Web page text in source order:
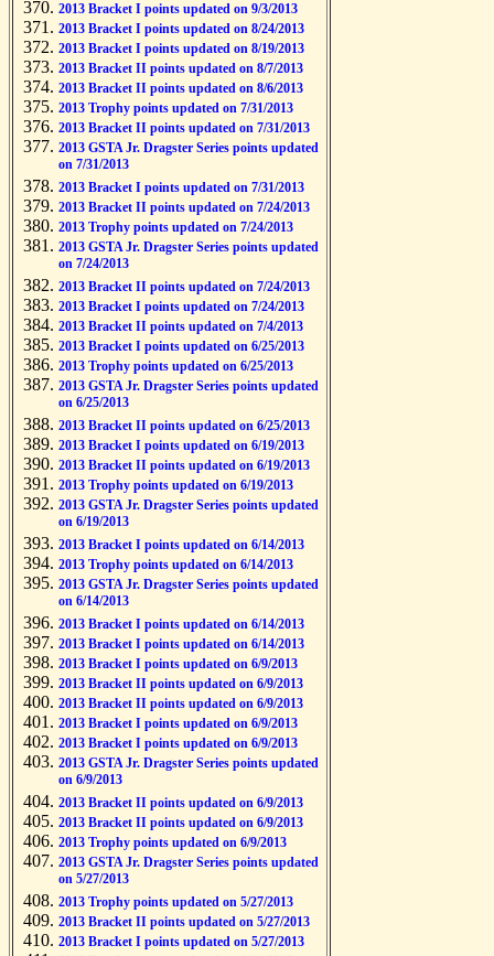
2013 Bracket I points updated on 9/3/2013
2013 Bracket I points updated on 8/24/2013
2013 Bracket I points updated on 8/19/2013
2013 Bracket II points updated on 8/7/2013
2013 Bracket II points updated on 8/6/2013
2013 Trophy points updated on 7/31/2013
2013 Bracket II points updated on 7/31/2013
2013 GSTA Jr. Dragster Series points updated
on 7/31/2013
2013 Bracket I points updated on 7/31/2013
2013 Bracket II points updated on 7/24/2013
2013 Trophy points updated on 7/24/2013
2013 GSTA Jr. Dragster Series points updated
on 7/24/2013
2013 Bracket II points updated on 7/24/2013
2013 Bracket I points updated on 7/24/2013
2013 Bracket II points updated on 7/4/2013
2013 Bracket I points updated on 6/25/2013
2013 Trophy points updated on 6/25/2013
2013 GSTA Jr. Dragster Series points updated
on 6/25/2013
2013 Bracket II points updated on 6/25/2013
2013 Bracket I points updated on 6/19/2013
2013 Bracket II points updated on 6/19/2013
2013 Trophy points updated on 6/19/2013
2013 GSTA Jr. Dragster Series points updated
on 6/19/2013
2013 Bracket I points updated on 6/14/2013
2013 Trophy points updated on 6/14/2013
2013 GSTA Jr. Dragster Series points updated
on 6/14/2013
2013 Bracket I points updated on 6/14/2013
2013 Bracket I points updated on 6/14/2013
2013 Bracket I points updated on 6/9/2013
2013 Bracket II points updated on 6/9/2013
2013 Bracket II points updated on 6/9/2013
2013 Bracket I points updated on 6/9/2013
2013 Bracket I points updated on 6/9/2013
2013 GSTA Jr. Dragster Series points updated
on 6/9/2013
2013 Bracket II points updated on 6/9/2013
2013 Bracket II points updated on 6/9/2013
2013 Trophy points updated on 6/9/2013
2013 GSTA Jr. Dragster Series points updated
on 5/27/2013
2013 Trophy points updated on 5/27/2013
2013 Bracket II points updated on 5/27/2013
2013 Bracket I points updated on 5/27/2013